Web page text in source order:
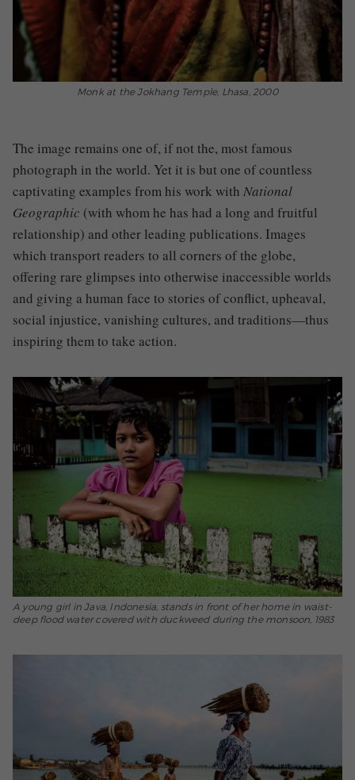
Monk at the Jokhang Temple, Lhasa, 2000
The image remains one of, if not the, most famous
photograph in the world. Yet it is but one of countless
captivating examples from his work with National
Geographic (with whom he has had a long and fruitful
relationship) and other leading publications. Images
which transport readers to all corners of the globe,
offering rare glimpses into otherwise inaccessible worlds
and giving a human face to stories of conflict, upheaval,
social injustice, vanishing cultures, and traditions—thus
inspiring them to take action.
A young girl in Java, Indonesia, stands in front of her home in waist-
deep flood water covered with duckweed during the monsoon, 1983